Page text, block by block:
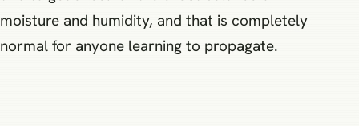
moisture and humidity, and that is completely
normal for anyone learning to propagate.